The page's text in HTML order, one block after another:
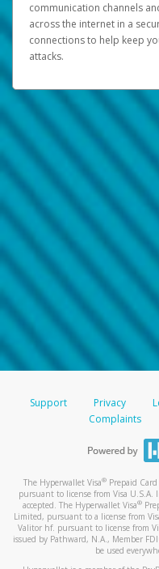
communication channels
across the internet in a
connections to help keep
attacks.
Support Privacy
Complaints
The Hyperwallet Visa® Prepaid
pursuant to license from Visa U.S.A.
accepted. The Hyperwallet Visa®
Limited, pursuant to a license from
Valitor hf. pursuant to license from
issued by Pathward, N.A., Member
be used